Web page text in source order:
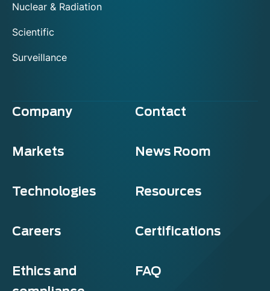
Nuclear & Radiation
Scientific
Surveillance
Company Contact
Markets News Room
Technologies Resources
Careers Certifications
Ethics and
FAQ